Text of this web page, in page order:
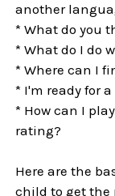
another
* What do you
* What do I do
* Where can I
* I'm ready for
* How can I
rating?
Here are the
child to get the